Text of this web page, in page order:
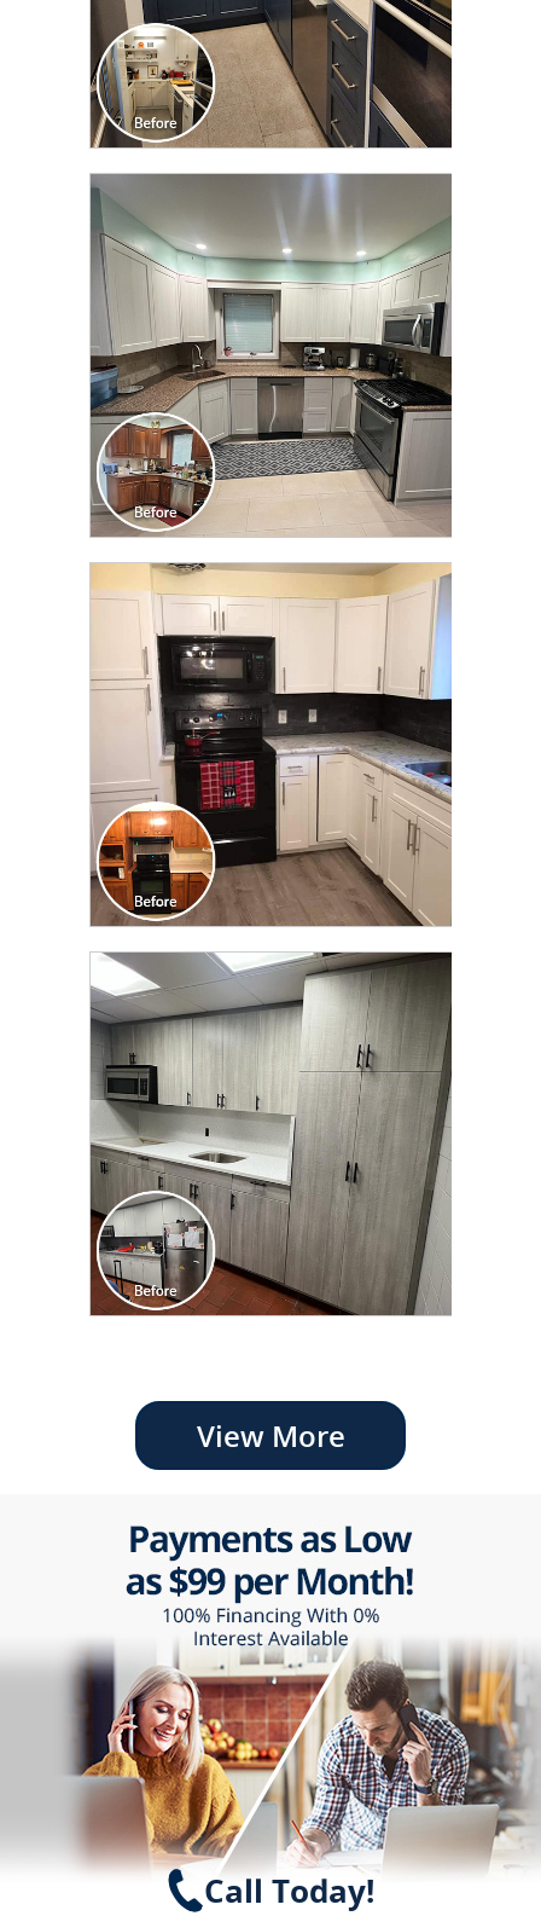
CLICK TO SEE FULL
TRANSFORMATION
CLICK TO SEE FULL
TRANSFORMATION
View More
Call Today!